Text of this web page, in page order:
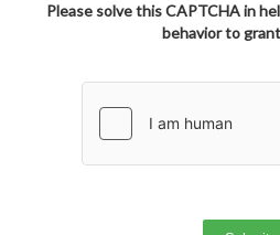
Please solve this CAPTCHA in
behavior to